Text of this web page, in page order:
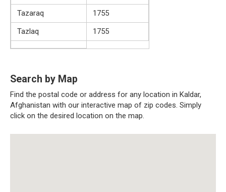
Tazaraq
1755
Tazlaq
1755
Search by Map
Find the postal code or address for any location in Kaldar,
Afghanistan with our interactive map of zip codes. Simply
click on the desired location on the map.